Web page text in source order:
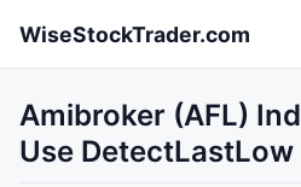
WiseStockTrader.com
Amibroker (AFL)
Use DetectLastLow